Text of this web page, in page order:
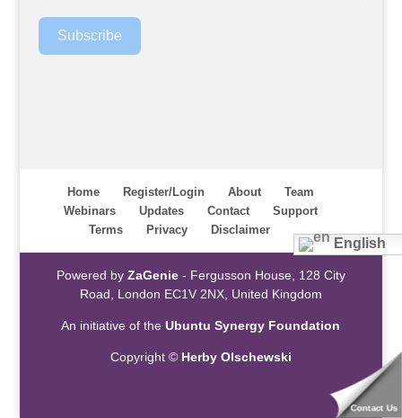
Subscribe
Home Register/Login About
Team
Webinars
Updates Contact
Support
Terms
Privacy Disclaimer
English
Powered by ZaGenie- Fergusson House, 128 City
Road, London EC1V 2NX, United Kingdom
An initiative of theUbuntu Synergy Foundation
Copyright © Herby Olschewski
Contact Us